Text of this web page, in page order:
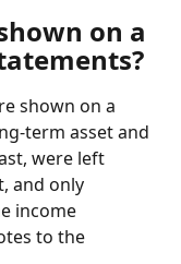
on a
shown on a
term asset and
were left
and only
income
to the